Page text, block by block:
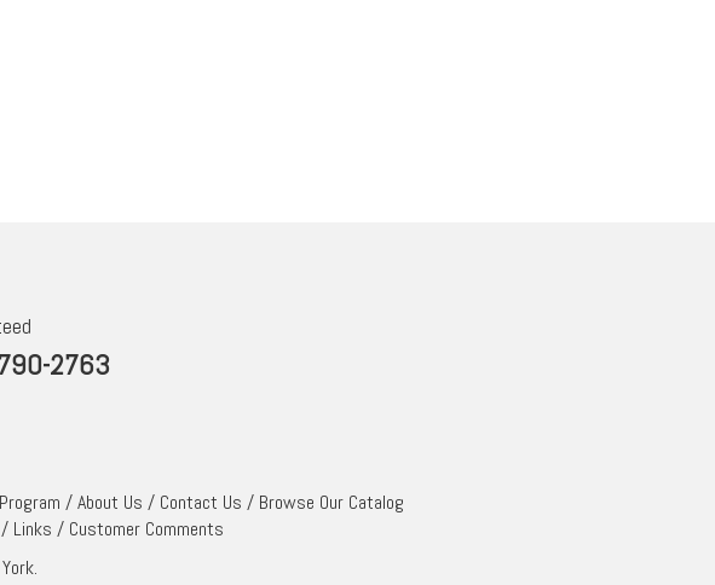
2763
/About Us / Contact Us / Browse Our Catalog
/ Links / Customer Comments